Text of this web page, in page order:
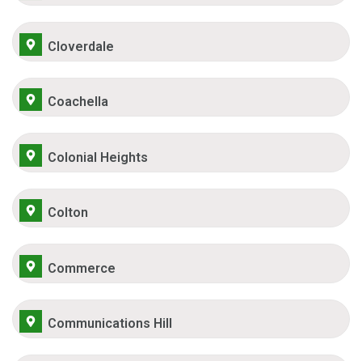
Cloverdale
Coachella
Colonial Heights
Colton
Commerce
Communications Hill